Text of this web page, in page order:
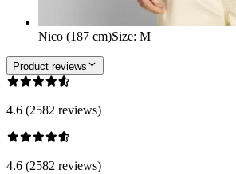
Nico (187 cm)Size: M
Product reviews
4.6 (2582 reviews)
4.6 (2582 reviews)